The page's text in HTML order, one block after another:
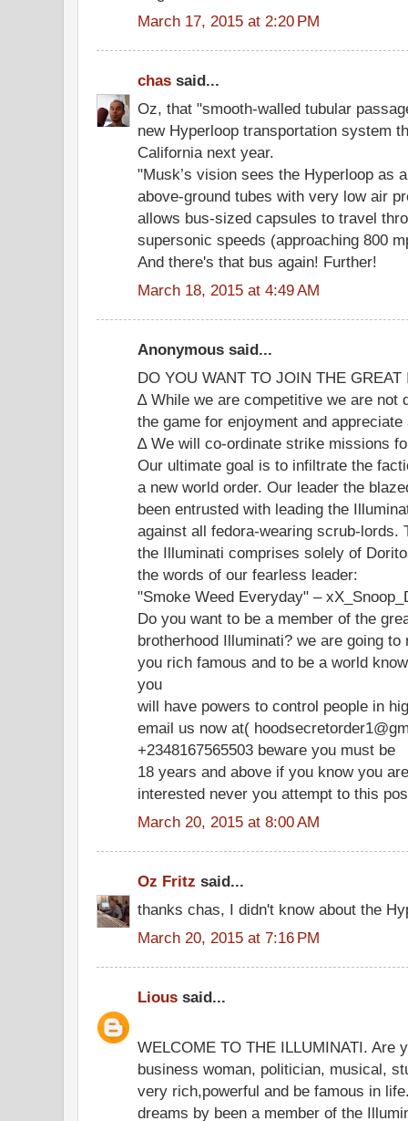
March 17, 2015 at 2:20 PM
chas said...
Oz, that "smooth-walled tubular
new Hyperloop transportation system
California next year.
"Musk’s vision sees the Hyperloop as
above-ground tubes with very low air
allows bus-sized capsules to travel
supersonic speeds (approaching 800
And there's that bus again! Further!
March 18, 2015 at 4:49 AM
Anonymous said...
DO YOU WANT TO JOIN THE GREAT
∆ While we are competitive we are not
the game for enjoyment and
∆ We will co-ordinate strike missions
Our ultimate goal is to infiltrate the
a new world order. Our leader the
been entrusted with leading the
against all fedora-wearing scrub-lords.
the Illuminati comprises solely of
the words of our fearless leader:
"Smoke Weed Everyday" –
Do you want to be a member of the
brotherhood Illuminati? we are going to
you rich famous and to be a world
you
will have powers to control people in
email us now at(
+2348167565503 beware you must be
18 years and above if you know you
interested never you attempt to this
March 20, 2015 at 8:00 AM
Oz Fritz said...
thanks chas, I didn't know about the
March 20, 2015 at 7:16 PM
Lious said...
WELCOME TO THE ILLUMINATI. Are
business woman, politician, musical,
very rich,powerful and be famous in
dreams by been a member of the